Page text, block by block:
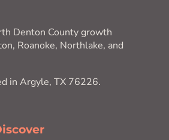
Denton County growth
Roanoke, Northlake, and
in Argyle, TX 76226.